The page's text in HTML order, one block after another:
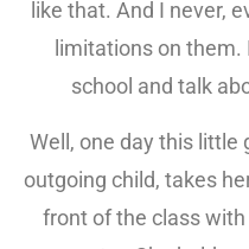
like that. And I never,
limitations on
school and talk
Well, one day this little
outgoing child, takes
front of the class